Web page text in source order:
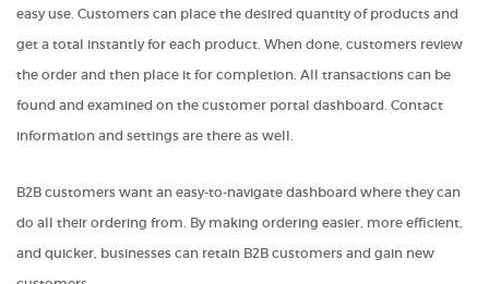
easy use. Customers can place the desired quantity of products and
get a total instantly for each product. When done, customers review
the order and then place it for completion. All transactions can be
found and examined on the customer portal dashboard. Contact
information and settings are there as well.
B2B customers want an easy-to-navigate dashboard where they can
do all their ordering from. By making ordering easier, more efficient,
and quicker, businesses can retain B2B customers and gain new